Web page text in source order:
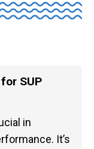
SUP
in
It’s